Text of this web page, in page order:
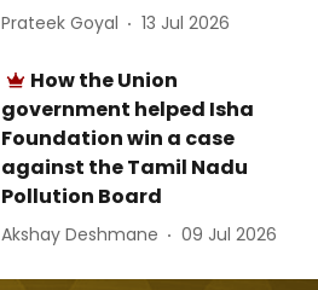
Prateek Goyal 13 Jul 2026
How the Union
government helped Isha
Foundation win a case
against the Tamil Nadu
Pollution Board
Akshay Deshmane 09 Jul 2026